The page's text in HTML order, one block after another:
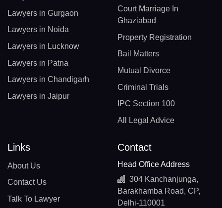
Lawyers in Gurgaon
Lawyers in Noida
Lawyers in Lucknow
Lawyers in Patna
Lawyers in Chandigarh
Lawyers in Jaipur
Court Marriage In
Ghaziabad
Property Registration
Bail Matters
Mutual Divorce
Criminal Trials
IPC Section 100
All Legal Advice
Links
About Us
Contact Us
Talk To Lawyer
Contact
Head Office Address
304 Kanchanjunga,
Barakhamba Road, CP,
Delhi-110001